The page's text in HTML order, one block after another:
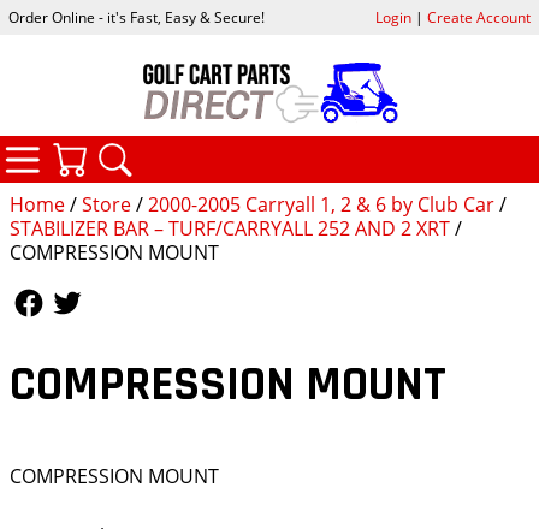
Home/Store/2000-2005 Carryall 1, 2 & 6 by Club Car/
STABILIZER BAR – TURF/CARRYALL 252 AND 2 XRT/
COMPRESSION MOUNT
COMPRESSION MOUNT
COMPRESSION MOUNT
Order Online - it's Fast, Easy & Secure! Login| Create Account
CATEGORIES